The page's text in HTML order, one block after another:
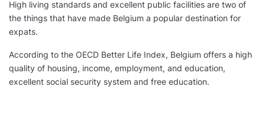
High living standards and excellent public facilities are two of
the things that have made Belgium a popular destination for
expats.
According to the OECD Better Life Index, Belgium offers a high
quality of housing, income, employment, and education,
excellent social security system and free education.